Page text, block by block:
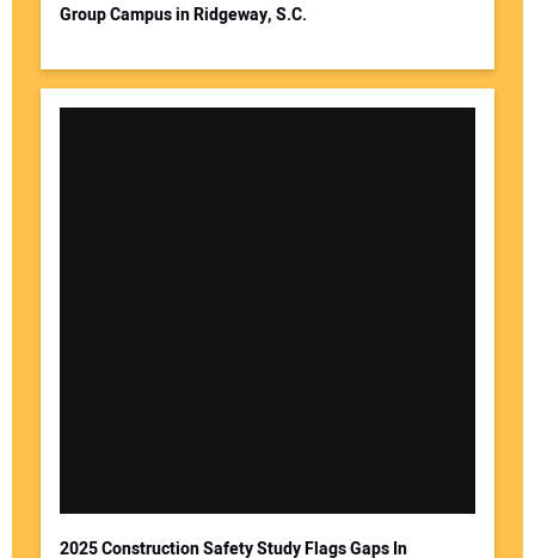
Group Campus in Ridgeway, S.C.
2025 Construction Safety Study Flags Gaps In